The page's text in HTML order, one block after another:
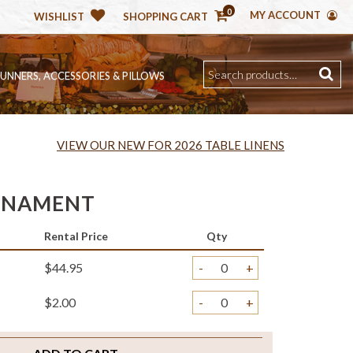
WISHLIST SHOPPING CART 0 MY ACCOUNT
ACCESSORIES & PILLOWS
VIEW OUR NEW FOR 2026 TABLE LINENS
Rental Price Qty
$44.95 - +
$2.00 - +